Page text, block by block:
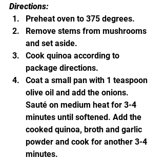
Directions:
Preheat oven to 375 degrees.
Remove stems from mushrooms
and set aside.
Cook quinoa according to
package directions.
Coat a small pan with 1 teaspoon
olive oil and add the onions.
Sauté on medium heat for 3-4
minutes until softened. Add the
cooked quinoa, broth and garlic
powder and cook for another 3-4
minutes.